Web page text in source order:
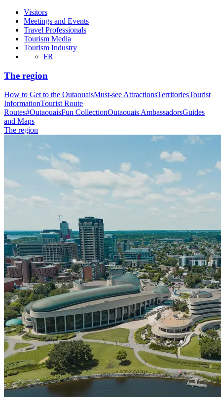
Visitors
Meetings and Events
Travel Professionals
Tourism Media
Tourism Industry
FR
The region
How to Get to the OutaouaisMust-see AttractionsTerritoriesTourist
InformationTourist Route
Routes#OutaouaisFun CollectionOutaouais AmbassadorsGuides
and Maps
The region